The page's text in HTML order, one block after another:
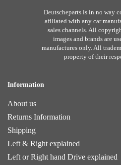
Deutscheparts is in no way
afiliated with any car
sales channels. All
images and brands are
manufactures only. All
property of their
Information
About us
Returns Information
Shipping
Left & Right explained
Left or Right hand Drive explained